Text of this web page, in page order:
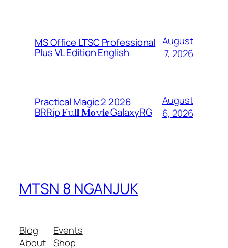
MS Office LTSC Professional
Plus VL Edition English
August
7, 2026
Practical Magic 2 2026
BRRip 𝐅𝚞𝐥𝐥 𝐌𝐨𝚟𝐢𝐞 GalaxyRG
August
6, 2026
MTSN 8 NGANJUK
Blog
About
Events
Shop